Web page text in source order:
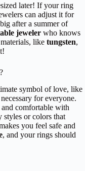
later! If your ring
can adjust it for
after a summer of
jeweler who knows
like tungsten,
symbol of love, like
for everyone.
comfortable with
styles or colors that
you feel safe and
, and your rings should